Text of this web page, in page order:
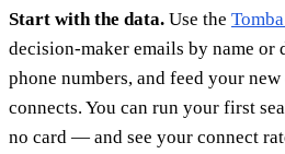
Start with the data. Use the
decision-maker emails by name
phone numbers, and feed your
connects. You can run your first
no card — and see your connect